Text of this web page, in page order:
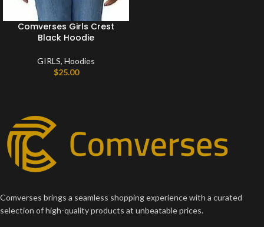
Comverses Girls Crest
Black Hoodie
GIRLS, Hoodies
$25.00
Comverses brings a seamless shopping experience with a curated
selection of high-quality products at unbeatable prices.